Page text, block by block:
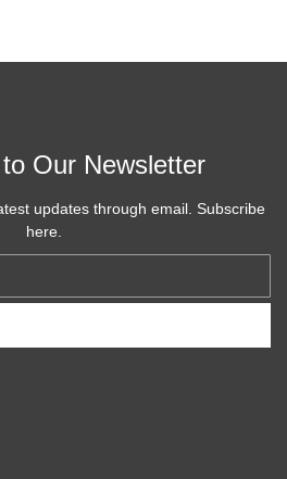
Our Newsletter
updates through email. Subscribe
here.